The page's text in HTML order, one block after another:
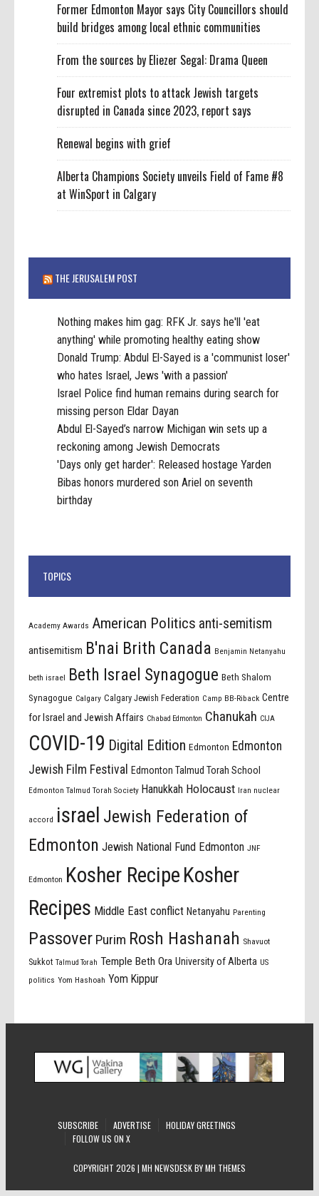
Former Edmonton Mayor says City Councillors should
build bridges among local ethnic communities
From the sources by Eliezer Segal: Drama Queen
Four extremist plots to attack Jewish targets
disrupted in Canada since 2023, report says
Renewal begins with grief
Alberta Champions Society unveils Field of Fame #8
at WinSport in Calgary
THE JERUSALEM POST
Nothing makes him gag: RFK Jr. says he'll 'eat
anything' while promoting healthy eating show
Donald Trump: Abdul El-Sayed is a 'communist loser'
who hates Israel, Jews 'with a passion'
Israel Police find human remains during search for
missing person Eldar Dayan
Abdul El-Sayed’s narrow Michigan win sets up a
reckoning among Jewish Democrats
'Days only get harder': Released hostage Yarden
Bibas honors murdered son Ariel on seventh
birthday
TOPICS
Academy Awards American Politics anti-semitism
antisemitism B'nai Brith Canada Benjamin Netanyahu
beth israel Beth Israel Synagogue Beth Shalom
Synagogue Calgary Calgary Jewish Federation Camp BB-Riback Centre
for Israel and Jewish Affairs Chabad Edmonton Chanukah CIJA
COVID-19 Digital Edition Edmonton Edmonton
Jewish Film Festival
Edmonton Talmud Torah School
Edmonton Talmud Torah Society Hanukkah Holocaust Iran nuclear
accord israel Jewish Federation of
Edmonton Jewish National Fund Edmonton JNF
Edmonton Kosher Recipe Kosher
Recipes Middle East conflict Netanyahu Parenting
Passover Purim Rosh Hashanah Shavuot
Sukkot Talmud Torah Temple Beth Ora University of Alberta US
politics Yom Hashoah Yom Kippur
SUBSCRIBE ADVERTISE
HOLIDAY GREETINGS
FOLLOW US ON X
COPYRIGHT 2026 | MH NEWSDESK BYMH THEMES